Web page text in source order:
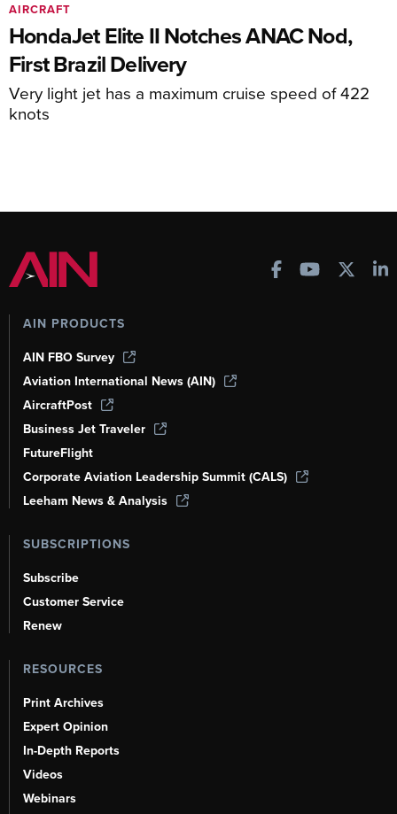
HondaJet Elite II Notches ANAC Nod,
First Brazil Delivery
Very light jet has a maximum cruise speed of 422
knots
AIRCRAFT
AIN PRODUCTS
AIN FBO Survey
Aviation International News (AIN)
AircraftPost
Business Jet Traveler
FutureFlight
Corporate Aviation Leadership Summit (CALS)
Leeham News & Analysis
SUBSCRIPTIONS
Subscribe
Customer Service
Renew
RESOURCES
Print Archives
Expert Opinion
In-Depth Reports
Videos
Webinars